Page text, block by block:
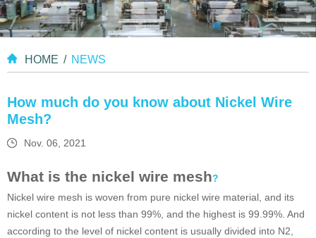
HOME / NEWS
How much do you know about Nickel Wire
Mesh?
Nov. 06, 2021
What is the nickel wire mesh?
Nickel wire mesh is woven from pure nickel wire material, and its
nickel content is not less than 99%, and the highest is 99.99%. And
according to the level of nickel content is usually divided into N2,